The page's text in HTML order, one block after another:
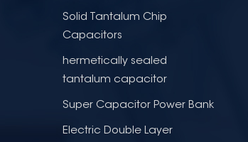
Solid Tantalum Chip
Capacitors
hermetically sealed
tantalum capacitor
Super Capacitor Power Bank
Electric Double Layer